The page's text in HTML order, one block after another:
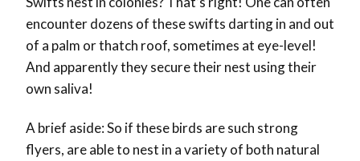
encounter dozens of these swifts darting in and out
of a palm or thatch roof, sometimes at eye-level!
And apparently they secure their nest using their
own saliva!
A brief aside: So if these birds are such strong
flyers, are able to nest in a variety of both natural